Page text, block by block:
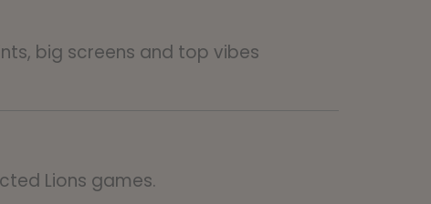
big screens and top vibes
Lions games.